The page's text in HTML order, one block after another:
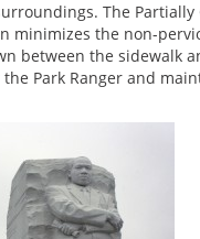
The Partially
minimizes the non-
between the sidewalk
Park Ranger and